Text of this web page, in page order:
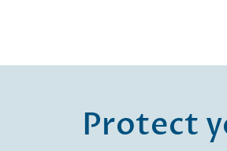
Protect